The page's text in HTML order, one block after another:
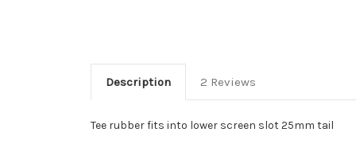
Description 2 Reviews
Tee rubber fits into lower screen slot 25mm tail